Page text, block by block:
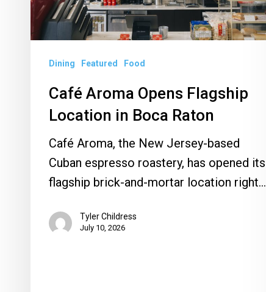
Boca
Raton
Dining Featured Food
Café Aroma Opens Flagship
Location in Boca Raton
Café Aroma, the New Jersey-based
Cuban espresso roastery, has opened its
flagship brick-and-mortar location right…
Tyler Childress
July 10, 2026